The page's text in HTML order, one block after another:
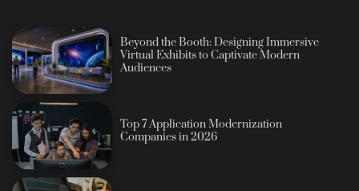
Beyond the Booth: Designing Immersive
Virtual Exhibits to Captivate Modern
Audiences
Top 7 Application Modernization
Companies in 2026